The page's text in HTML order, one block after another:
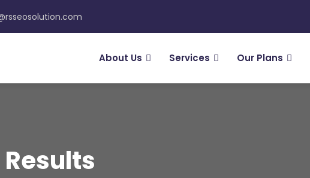
About Us Services Our Plans